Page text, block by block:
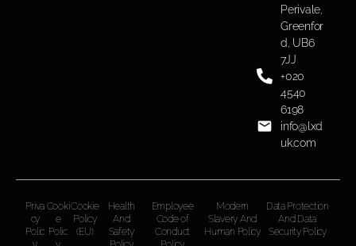
Perivale,
Greenfor
d, UB6
7JJ
+020
4540
6198
info@lxd
uk.com
Priva
cy
Polic
Cooki
e
Polic
Cookie
Policy
(EU)
Health
And
Safety
Employee
Code of
Conduct
Modern
Slavery And
Human Policy
Data Protection
And Data
Security Policy